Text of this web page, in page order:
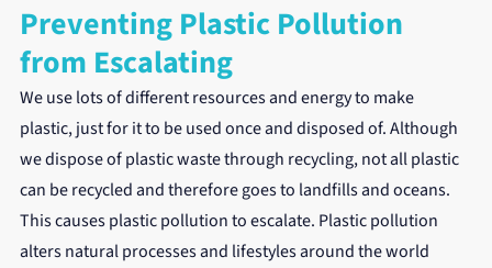
Preventing Plastic Pollution
from Escalating
We use lots of different resources and energy to make
plastic, just for it to be used once and disposed of. Although
we dispose of plastic waste through recycling, not all plastic
can be recycled and therefore goes to landfills and oceans.
This causes plastic pollution to escalate. Plastic pollution
alters natural processes and lifestyles around the world